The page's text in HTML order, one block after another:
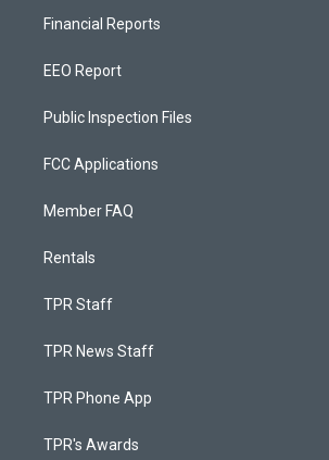
Financial Reports
EEO Report
Public Inspection Files
FCC Applications
Member FAQ
Rentals
TPR Staff
TPR News Staff
TPR Phone App
TPR's Awards